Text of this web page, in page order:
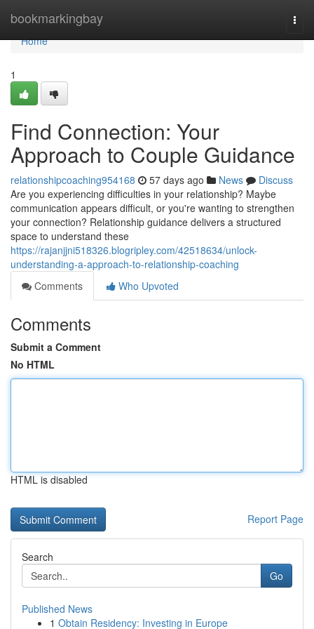
bookmarkingbay
Home
Home
1
Find Connection: Your
Approach to Couple Guidance
relationshipcoaching954168 57 days ago News
Discuss
Are you experiencing difficulties in your relationship? Maybe
communication appears difficult, or you're wanting to strengthen
your connection? Relationship guidance delivers a structured
space to understand these
https://rajanjjni518326.blogripley.com/42518634/unlock-
understanding-a-approach-to-relationship-coaching
Comments
Who Upvoted
Comments
Submit a Comment
No HTML
HTML is disabled
Report Page
Search
Go
Published News
1 Obtain Residency: Investing in Europe